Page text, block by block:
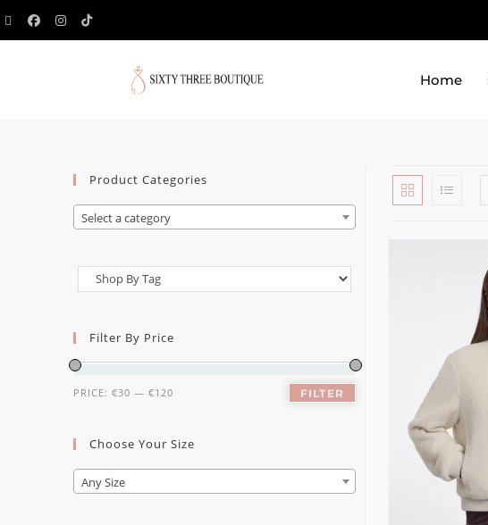
Home
Product Categories
Select a category
Filter By Price
FILTER
PRICE: €30 — €120
Choose Your Size
Any Size